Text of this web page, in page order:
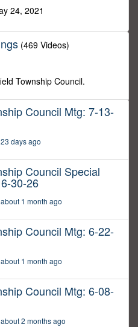
24, 2021
(469 Videos)
Township Council.
Council Mtg: 7-13-
days ago
Council Special
30-26
1 month ago
Council Mtg: 6-22-
1 month ago
Council Mtg: 6-08-
2 months ago